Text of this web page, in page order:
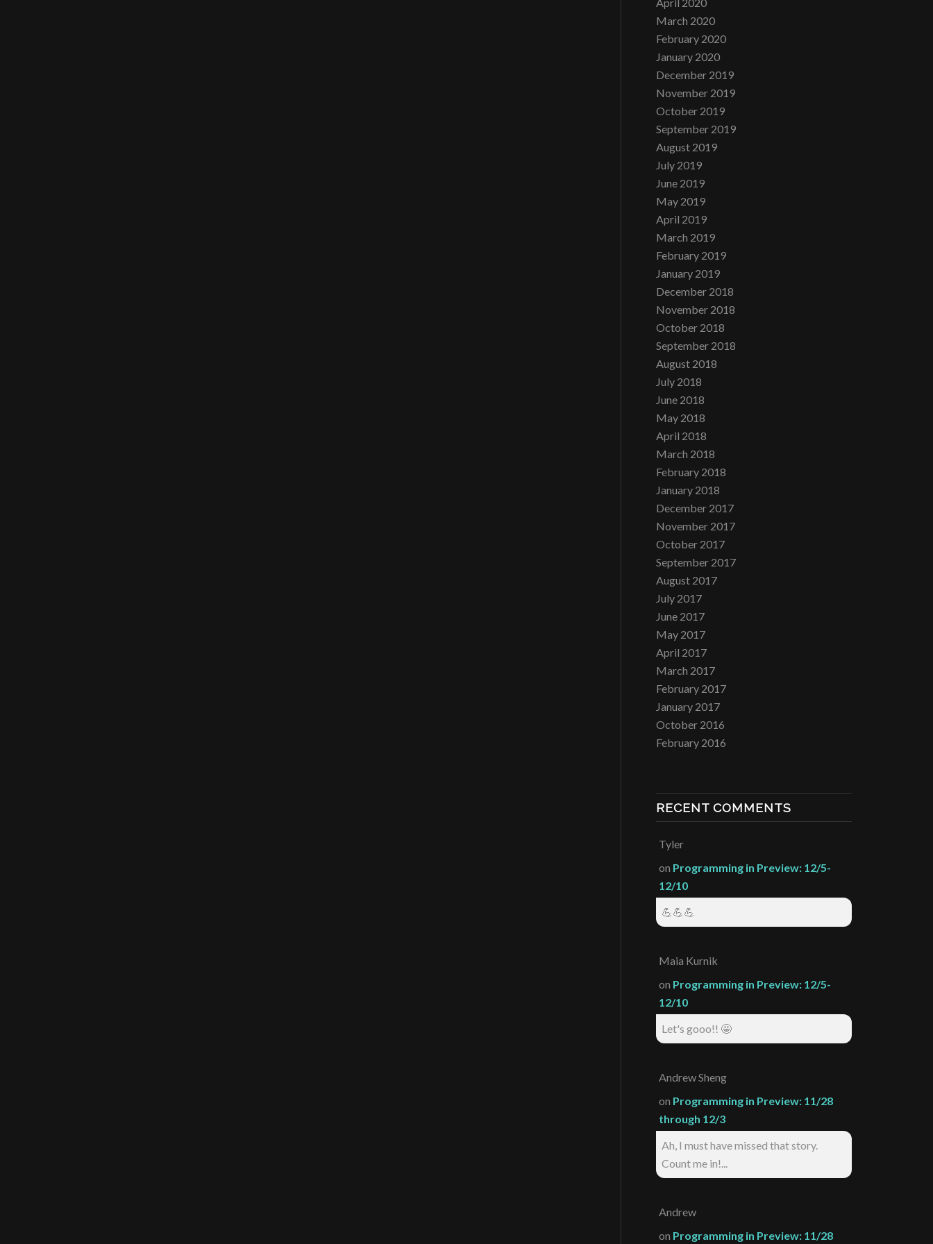
March 2020
February 2020
January 2020
December 2019
November 2019
October 2019
September 2019
August 2019
July 2019
June 2019
May 2019
April 2019
March 2019
February 2019
January 2019
December 2018
November 2018
October 2018
September 2018
August 2018
July 2018
June 2018
May 2018
April 2018
March 2018
February 2018
January 2018
December 2017
November 2017
October 2017
September 2017
August 2017
July 2017
June 2017
May 2017
April 2017
March 2017
February 2017
January 2017
October 2016
February 2016
RECENT COMMENTS
Tyler
on Programming in Preview: 12/5-
12/10
💪💪💪
Maia Kurnik
on Programming in Preview: 12/5-
12/10
Let's gooo!! 🤩
Andrew Sheng
on Programming in Preview: 11/28
through 12/3
Ah, I must have missed that story.
Count me in!...
Andrew
on Programming in Preview: 11/28